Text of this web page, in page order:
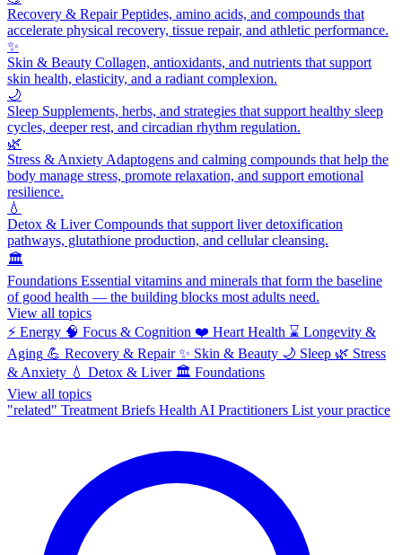
Recovery & RepairPeptides, amino acids, and compounds that
accelerate physical recovery, tissue repair, and athletic performance.
✨
Skin & Beauty Collagen, antioxidants, and nutrients that support
skin health, elasticity, and a radiant complexion.
🌙
Sleep Supplements, herbs, and strategies that support healthy sleep
cycles, deeper rest, and circadian rhythm regulation.
🌿
Stress & Anxiety Adaptogens and calming compounds that help the
body manage stress, promote relaxation, and support emotional
resilience.
💧
Detox & LiverCompounds that support liver detoxification
pathways, glutathione production, and cellular cleansing.
🏛️
Foundations Essential vitamins and minerals that form the baseline
of good health — the building blocks most adults need.
View all topics
⚡ Energy 🧠 Focus & Cognition ❤️ Heart Health ⌛ Longevity &
Aging 💪 Recovery & Repair ✨ Skin & Beauty 🌙 Sleep 🌿 Stress
& Anxiety 💧 Detox & Liver 🏛️ Foundations
View all topics
"related" Treatment Briefs Health AI Practitioners List your practice